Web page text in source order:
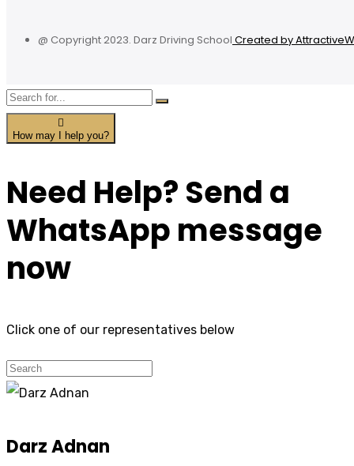
@ Copyright 2023. Darz Driving School Created by
How may I help you?
Need Help? Send a
WhatsApp message
now
Click one of our representatives below
Darz Adnan